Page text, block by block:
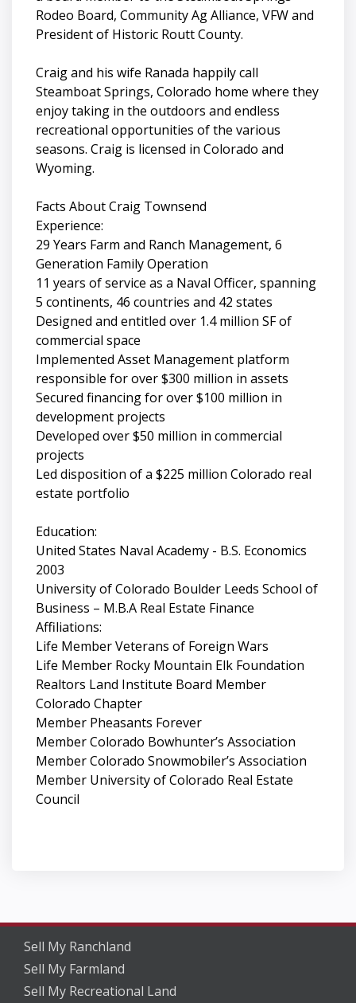
Rodeo Board, Community Ag Alliance, VFW and
President of Historic Routt County.
Craig and his wife Ranada happily call
Steamboat Springs, Colorado home where they
enjoy taking in the outdoors and endless
recreational opportunities of the various
seasons. Craig is licensed in Colorado and
Wyoming.
Facts About Craig Townsend
Experience:
29 Years Farm and Ranch Management, 6
Generation Family Operation
11 years of service as a Naval Officer, spanning
5 continents, 46 countries and 42 states
Designed and entitled over 1.4 million SF of
commercial space
Implemented Asset Management platform
responsible for over $300 million in assets
Secured financing for over $100 million in
development projects
Developed over $50 million in commercial
projects
Led disposition of a $225 million Colorado real
estate portfolio
Education:
United States Naval Academy - B.S. Economics
2003
University of Colorado Boulder Leeds School of
Business – M.B.A Real Estate Finance
Affiliations:
Life Member Veterans of Foreign Wars
Life Member Rocky Mountain Elk Foundation
Realtors Land Institute Board Member
Colorado Chapter
Member Pheasants Forever
Member Colorado Bowhunter’s Association
Member Colorado Snowmobiler’s Association
Member University of Colorado Real Estate
Council
Sell My Ranchland
Sell My Farmland
Sell My Recreational Land